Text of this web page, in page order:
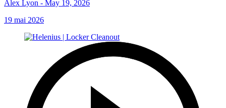
Alex Lyon - May 19, 2026
19 mai 2026